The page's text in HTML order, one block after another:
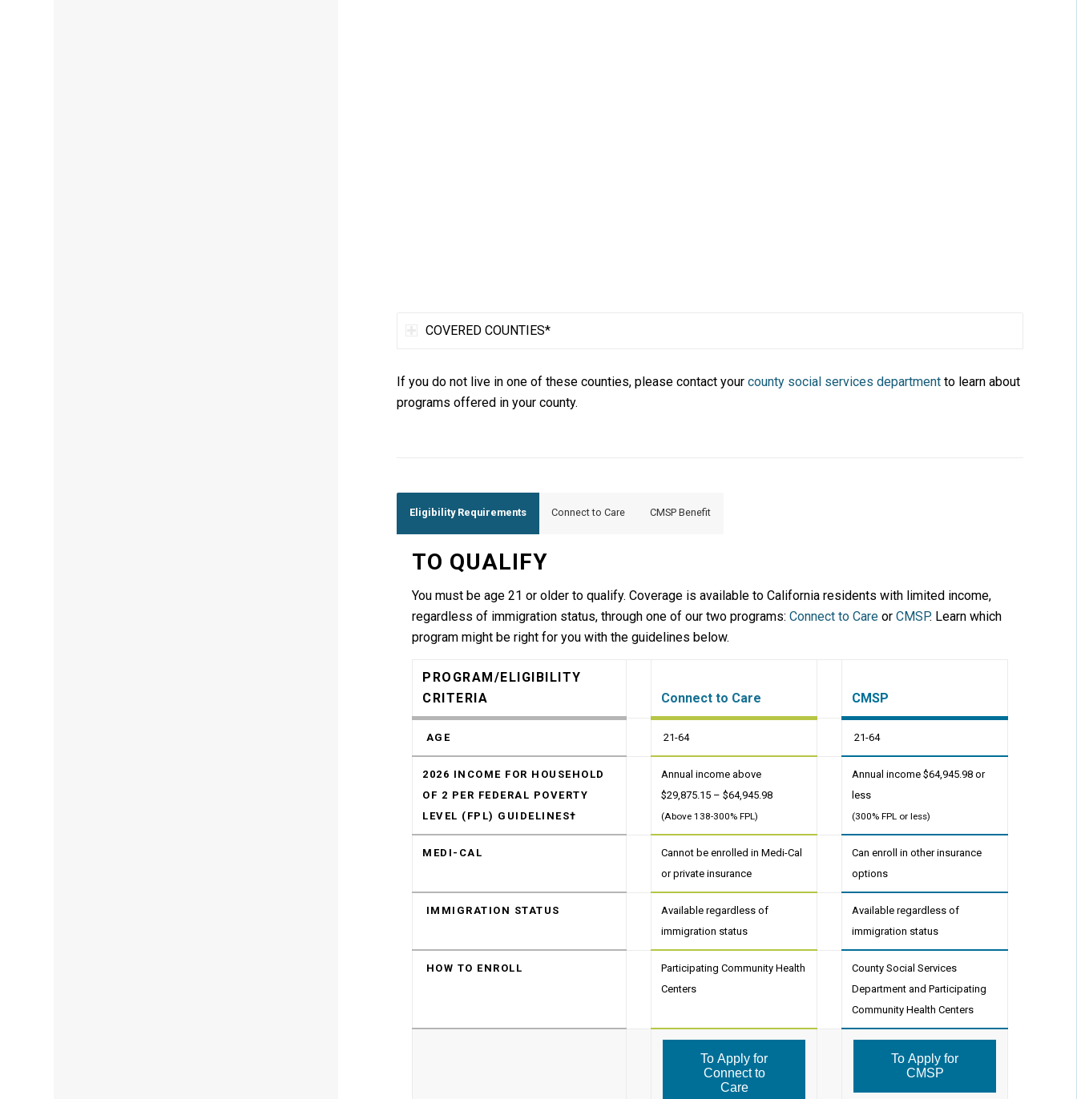
COVERED COUNTIES*
If you do not live in one of these counties, please contact your county social services department to learn about
programs offered in your county.
Eligibility Requirements Connect to Care CMSP Benefit
TO QUALIFY
You must be age 21 or older to qualify. Coverage is available to California residents with limited income,
regardless of immigration status, through one of our two programs: Connect to Care or CMSP. Learn which
program might be right for you with the guidelines below.
PROGRAM/ELIGIBILITY
CRITERIA
Connect to Care CMSP
AGE 21-64 21-64
2026 INCOME FOR HOUSEHOLD
OF 2 PER FEDERAL POVERTY
LEVEL (FPL) GUIDELINES†
Annual income above
$29,875.15 – $64,945.98
(Above 138-300% FPL)
Annual income $64,945.98 or
less
(300% FPL or less)
MEDI-CAL
Cannot be enrolled in Medi-Cal
or private insurance
Can enroll in other insurance
options
IMMIGRATION STATUS
Available regardless of
immigration status
Available regardless of
immigration status
HOW TO ENROLL
Participating Community Health
Centers
County Social Services
Department and Participating
Community Health Centers
To Apply for
Connect to
Care
To Apply for
CMSP